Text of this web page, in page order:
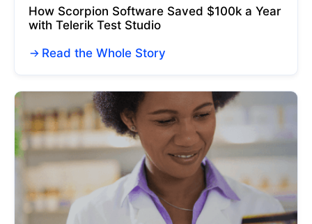
How Scorpion Software Saved $100k a Year
with Telerik Test Studio
Read the Whole Story